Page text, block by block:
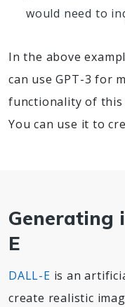
would need to
In the above
can use GPT-3 for
functionality of
You can use it to
Generating
E
DALL-E is an
create realistic